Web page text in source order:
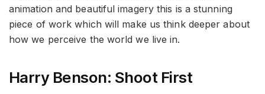
animation and beautiful imagery this is a stunning
piece of work which will make us think deeper about
how we perceive the world we live in.
Harry Benson: Shoot First